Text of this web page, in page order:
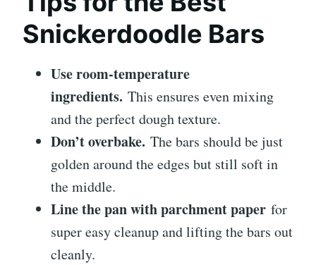
Snickerdoodle Bars
Use room-temperature
ingredients. This ensures even mixing
and the perfect dough texture.
Don’t overbake. The bars should be just
golden around the edges but still soft in
the middle.
Line the pan with parchment paper for
super easy cleanup and lifting the bars out
cleanly.